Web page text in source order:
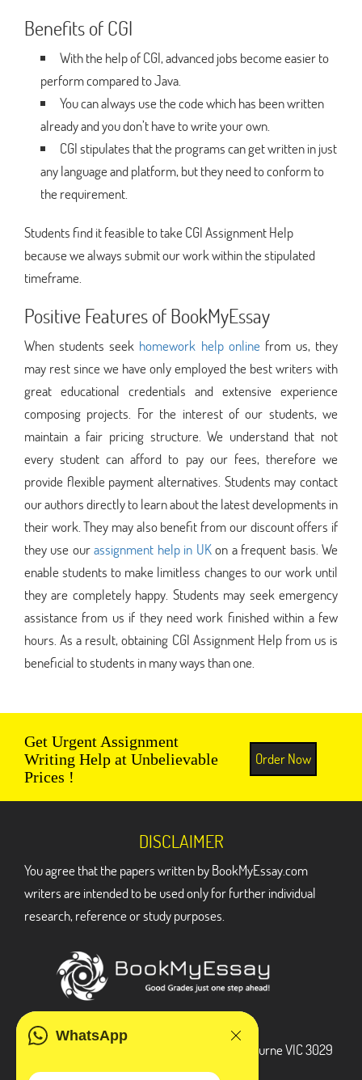
Benefits of CGI
With the help of CGI, advanced jobs become easier to
perform compared to Java.
You can always use the code which has been written
already and you don’t have to write your own.
CGI stipulates that the programs can get written in just
any language and platform, but they need to conform to
the requirement.
Students find it feasible to take CGI Assignment Help
because we always submit our work within the stipulated
timeframe.
Positive Features of BookMyEssay
When students seek homework help onlinefrom us, they
may rest since we have only employed the best writers with
great educational credentials and extensive experience
composing projects. For the interest of our students, we
maintain a fair pricing structure. We understand that not
every student can afford to pay our fees, therefore we
provide flexible payment alternatives. Students may contact
our authors directly to learn about the latest developments in
their work. They may also benefit from our discount offers if
they use ourassignment help in UKon a frequent basis. We
enable students to make limitless changes to our work until
they are completely happy. Students may seek emergency
assistance from us if they need work finished within a few
hours. As a result, obtaining CGI Assignment Help from us is
beneficial to students in many ways than one.
Get Urgent Assignment
Writing Help at Unbelievable
Prices !
Order Now
WhatsApp
DISCLAIMER
You agree that the papers written by BookMyEssay.com
writers are intended to be used only for further individual
research, reference or study purposes.
3 Bellbridge Dr, Hoppers Crossing, Melbourne VIC 3029